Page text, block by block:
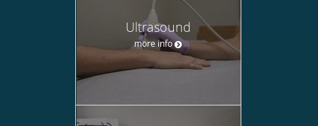
Ultrasound
more info